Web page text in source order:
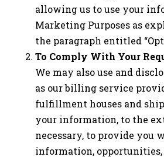
allowing us to use your
Marketing Purposes as
the paragraph entitled “Opt
To Comply With Your
We may also use and
as our billing service
fulfillment houses and
your information, to the
necessary, to provide you
information, opportunities,